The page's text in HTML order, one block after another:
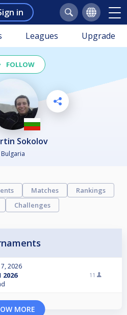
in
Leagues Upgrade
FOLLOW
Sokolov
Bulgaria
Matches
Rankings
Challenges
2026
11
MORE